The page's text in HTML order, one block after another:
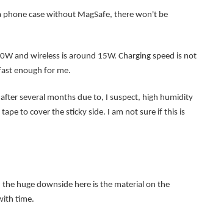
case without MagSafe, there won't be
and wireless is around 15W. Charging speed is not
enough for me.
several months due to, I suspect, high humidity
to cover the sticky side. I am not sure if this is
huge downside here is the material on the
time.